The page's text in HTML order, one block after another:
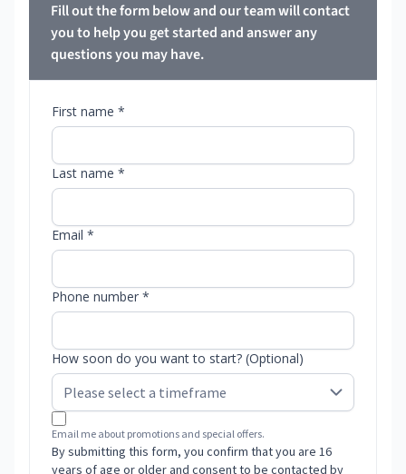
Fill out the form below and our team will contact
you to help you get started and answer any
questions you may have.
First name *
Last name *
Email *
Phone number *
How soon do you want to start? (Optional)
Email me about promotions and special offers.
By submitting this form, you confirm that you are 16
years of age or older and consent to be contacted by